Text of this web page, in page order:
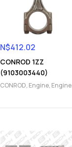
N$412.02
CONROD 1ZZ
(9103003440)
CONROD, Engine, Engine